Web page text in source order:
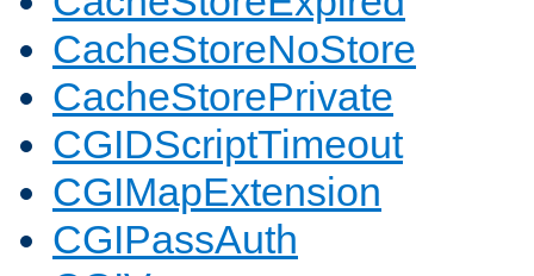
CacheStoreNoStore
CacheStorePrivate
CGIDScriptTimeout
CGIMapExtension
CGIPassAuth